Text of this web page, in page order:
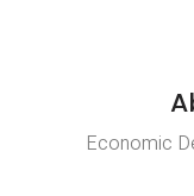
Economic